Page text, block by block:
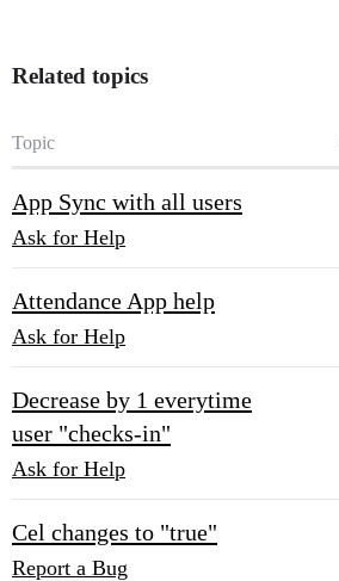
Related topics
Topic
App Sync with all users
Ask for Help
Attendance App help
Ask for Help
Decrease by 1 everytime
user "checks-in"
Ask for Help
Cel changes to "true"
Report a Bug